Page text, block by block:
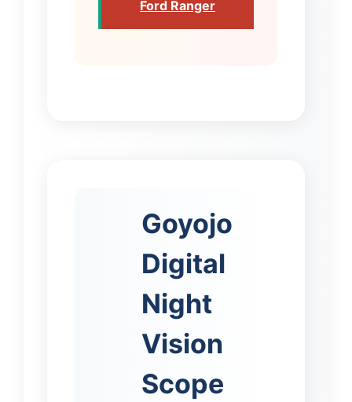
Ford Ranger
Goyojo
Digital
Night
Vision
Scope